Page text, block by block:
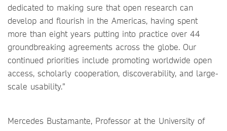
dedicated to making sure that open research can
develop and flourish in the Americas, having spent
more than eight years putting into practice over 44
groundbreaking agreements across the globe. Our
continued priorities include promoting worldwide open
access, scholarly cooperation, discoverability, and large-
scale usability.”
Mercedes Bustamante, Professor at the University of